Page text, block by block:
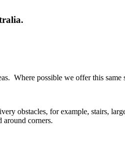
Where possible we offer this same
obstacles, for example, stairs,
corners.